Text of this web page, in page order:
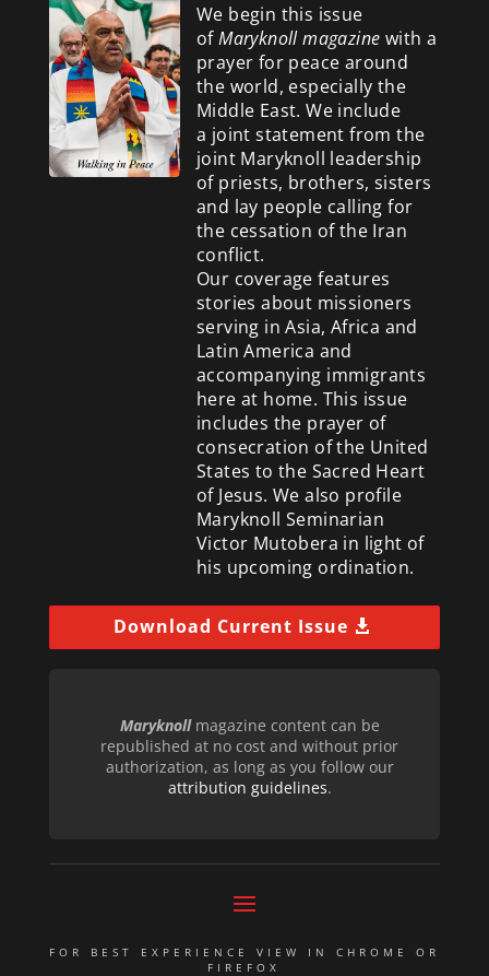
We begin this issue
ofMaryknoll magazine with a
prayer for peace around
the world, especially the
Middle East. We include
a joint statement from the
joint Maryknoll leadership
of priests, brothers, sisters
and lay people calling for
the cessation of the Iran
conflict.
Our coverage features
stories about missioners
serving in Asia, Africa and
Latin America and
accompanying immigrants
here at home. This issue
includes the prayer of
consecration of the United
States to the Sacred Heart
of Jesus. We also profile
Maryknoll Seminarian
Victor Mutobera in light of
his upcoming ordination.
Download Current Issue
Maryknollmagazine content can be
republished at no cost and without prior
authorization, as long as you follow our
attribution guidelines.
FOR BEST EXPERIENCE VIEW IN CHROME OR
FIREFOX